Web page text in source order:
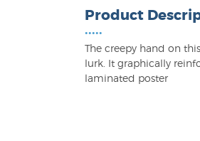
Product
•••••
The creepy hand on
lurk. It graphically
laminated poster